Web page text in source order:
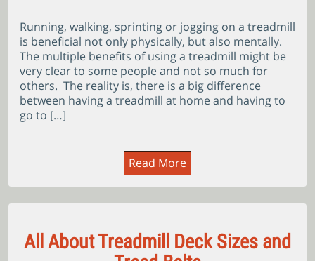
Running, walking, sprinting or jogging on a treadmill
is beneficial not only physically, but also mentally.
The multiple benefits of using a treadmill might be
very clear to some people and not so much for
others. The reality is, there is a big difference
between having a treadmill at home and having to
go to […]
Read More
All About Treadmill Deck Sizes and